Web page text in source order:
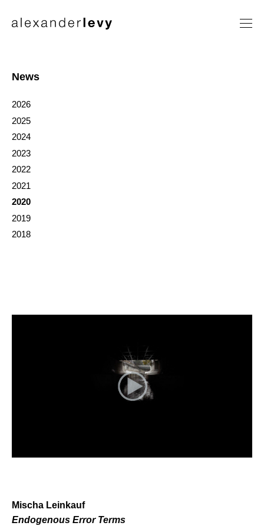
News
2026
2025
2024
2023
2022
2021
2020
2019
2018
Mischa Leinkauf
Endogenous Error Terms